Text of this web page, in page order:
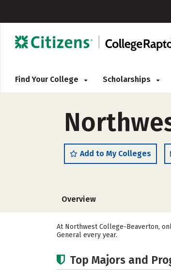
Find Your College Scholarships
Add to My Colleges
Overview
At Northwest College-Beaverton,
General every year.
Top Majors and